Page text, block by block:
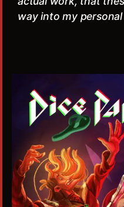
way into my